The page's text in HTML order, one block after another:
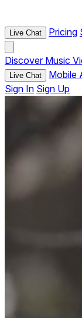
Live Chat Pricing
Discover Music
Live Chat Mobile
Sign In Sign Up